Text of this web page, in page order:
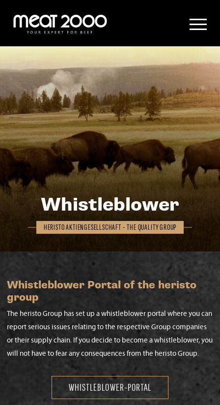
Content
Whistleblower
HERISTO AKTIENGESELLSCHAFT - THE QUALITY GROUP
Whistleblower Portal of the heristo
group
The heristo Group has set up a whistleblower portal where you can
report serious issues relating to the respective Group companies
or their supply chain. If you decide to become a whistleblower, you
will not have to fear any consequences from the heristo Group.
WHISTLEBLOWER-PORTAL